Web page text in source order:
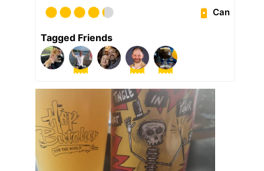
Can
Tagged Friends